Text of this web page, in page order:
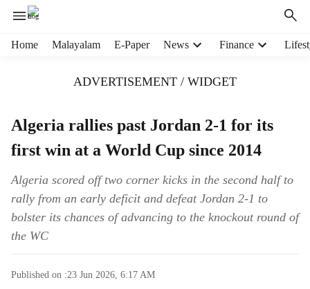
Home Malayalam E-Paper News Finance
ADVERTISEMENT / WIDGET
Algeria rallies past Jordan 2-1 for its
first win at a World Cup since 2014
Algeria scored off two corner kicks in the second half to
rally from an early deficit and defeat Jordan 2-1 to
bolster its chances of advancing to the knockout round of
the WC
Published on :23 Jun 2026, 6:17 AM